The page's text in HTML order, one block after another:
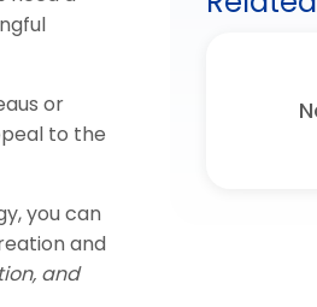
or
to the
you can
and
and